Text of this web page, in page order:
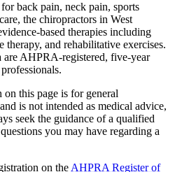
back pain, neck pain, sports
the chiropractors in West
based therapies including
therapy, and rehabilitative exercises.
AHPRA-registered, five-year
this page is for general
is not intended as medical advice,
seek the guidance of a qualified
you may have regarding a
on the AHPRA Register of